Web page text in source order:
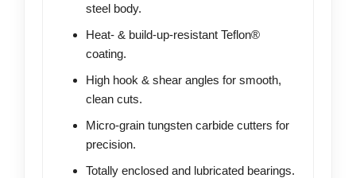
steel body.
Heat- & build-up-resistant Teflon®
coating.
High hook & shear angles for smooth,
clean cuts.
Micro-grain tungsten carbide cutters for
precision.
Totally enclosed and lubricated bearings.